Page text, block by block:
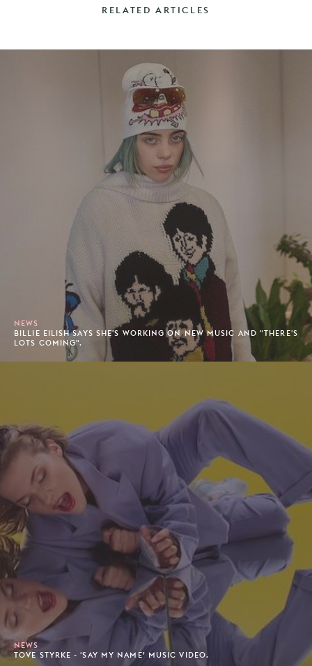
RELATED ARTICLES
NEWS
BILLIE EILISH SAYS SHE'S WORKING ON NEW MUSIC AND "THERE'S
LOTS COMING".
NEWS
TOVE STYRKE - 'SAY MY NAME’ MUSIC VIDEO.